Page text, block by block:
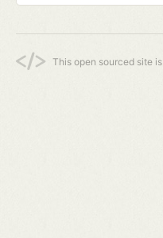
This open sourced site is